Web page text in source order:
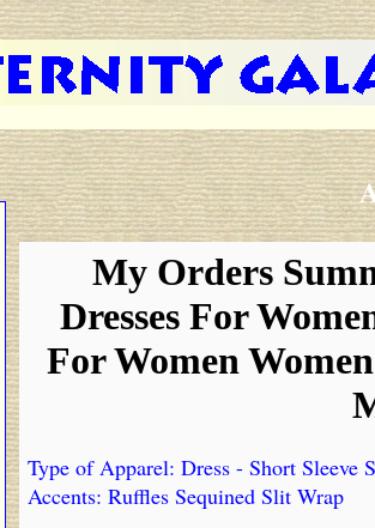
My Orders
Dresses For
For Women
Type of Apparel: Dress - Short Sleeve
Accents: Ruffles Sequined Slit Wrap